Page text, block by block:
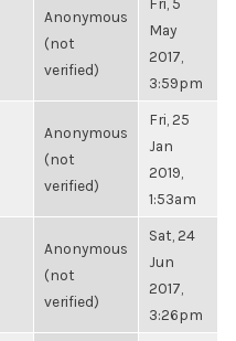
Anonymous
(not
verified)
May
2017,
3:59pm
Anonymous
(not
verified)
Fri, 25
Jan
2019,
1:53am
Anonymous
(not
verified)
Sat, 24
Jun
2017,
3:26pm